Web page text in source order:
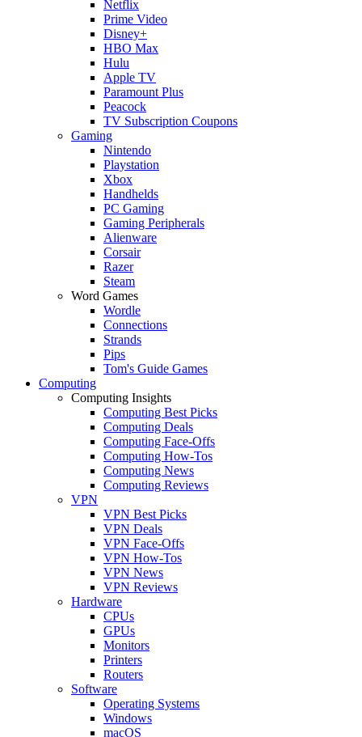
Netflix
Prime Video
Disney+
HBO Max
Hulu
Apple TV
Paramount Plus
Peacock
TV Subscription Coupons
Gaming
Nintendo
Playstation
Xbox
Handhelds
PC Gaming
Gaming Peripherals
Alienware
Corsair
Razer
Steam
Word Games
Wordle
Connections
Strands
Pips
Tom's Guide Games
Computing
Computing Insights
Computing Best Picks
Computing Deals
Computing Face-Offs
Computing How-Tos
Computing News
Computing Reviews
VPN
VPN Best Picks
VPN Deals
VPN Face-Offs
VPN How-Tos
VPN News
VPN Reviews
Hardware
CPUs
GPUs
Monitors
Printers
Routers
Software
Operating Systems
Windows
macOS